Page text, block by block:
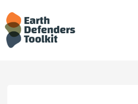
to
content